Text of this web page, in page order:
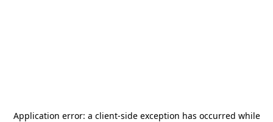
Application error: a client-side exception has occurred while